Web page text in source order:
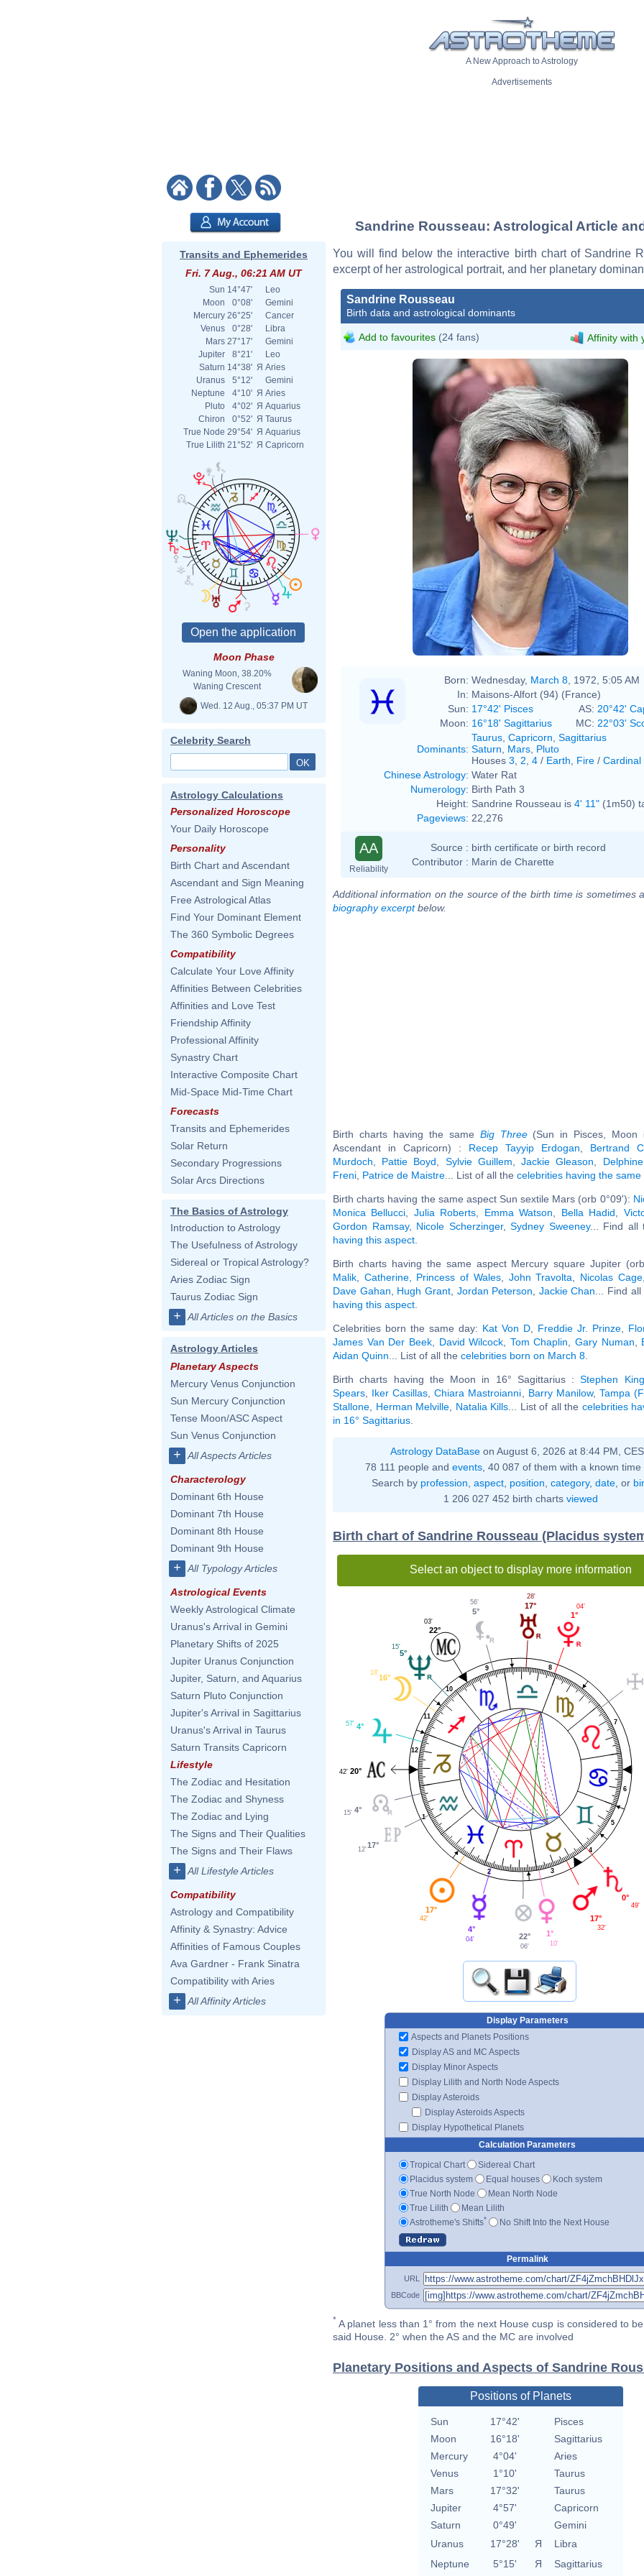
A New Approach to Astrology
Advertisements
Transits and Ephemerides
Fri. 7 Aug., 06:21 AM UT
Sun 14°47'
Leo
Moon
0°08'
Gemini
Mercury 26°25'
Cancer
Venus
0°28'
Libra
Mars 27°17'
Gemini
Jupiter
8°21'
Leo
Saturn 14°38' Я Aries
Uranus
5°12'
Gemini
Neptune
4°10' Я Aries
Pluto
4°02' Я Aquarius
Chiron
0°52' Я Taurus
True Node 29°54' Я Aquarius
True Lilith 21°52' Я Capricorn
Moon Phase
Waning Moon, 38.20%
Waning Crescent
Wed. 12 Aug., 05:37 PM UT
Celebrity Search
Astrology Calculations
Personalized Horoscope
Your Daily Horoscope
Personality
Birth Chart and Ascendant
Ascendant and Sign Meaning
Free Astrological Atlas
Find Your Dominant Element
The 360 Symbolic Degrees
Compatibility
Calculate Your Love Affinity
Affinities Between Celebrities
Affinities and Love Test
Friendship Affinity
Professional Affinity
Synastry Chart
Interactive Composite Chart
Mid-Space Mid-Time Chart
Forecasts
Transits and Ephemerides
Solar Return
Secondary Progressions
Solar Arcs Directions
The Basics of Astrology
Introduction to Astrology
The Usefulness of Astrology
Sidereal or Tropical Astrology?
Aries Zodiac Sign
Taurus Zodiac Sign
+ All Articles on the Basics
Astrology Articles
Planetary Aspects
Mercury Venus Conjunction
Sun Mercury Conjunction
Tense Moon/ASC Aspect
Sun Venus Conjunction
+ All Aspects Articles
Characterology
Dominant 6th House
Dominant 7th House
Dominant 8th House
Dominant 9th House
+ All Typology Articles
Astrological Events
Weekly Astrological Climate
Uranus's Arrival in Gemini
Planetary Shifts of 2025
Jupiter Uranus Conjunction
Jupiter, Saturn, and Aquarius
Saturn Pluto Conjunction
Jupiter's Arrival in Sagittarius
Uranus's Arrival in Taurus
Saturn Transits Capricorn
Lifestyle
The Zodiac and Hesitation
The Zodiac and Shyness
The Zodiac and Lying
The Signs and Their Qualities
The Signs and Their Flaws
+ All Lifestyle Articles
Compatibility
Astrology and Compatibility
Affinity & Synastry: Advice
Affinities of Famous Couples
Ava Gardner - Frank Sinatra
Compatibility with Aries
+ All Affinity Articles
Sandrine Rousseau: Astrological Article
You will find below the interactive birth chart of Sandrine
excerpt of her astrological portrait, and her planetary
Sandrine Rousseau
Birth data and astrological dominants
Add to favourites (24 fans) Affinity with
Born: Wednesday, March 8 , 1972, 5:05 AM
In: Maisons-Alfort (94) (France)
Sun: 17°42' Pisces AS: 20°42'
Moon: 16°18' Sagittarius MC: 22°03'
Dominants:
Taurus Capricorn Sagittarius
Saturn
Mars Pluto
Houses 3 2 4 / Earth Fire / Cardinal
Chinese Astrology: Water Rat
Numerology: Birth Path 3
Height: Sandrine Rousseau is 4' 11" (1m50)
Pageviews: 22,276
AA
Reliability
Source : birth certificate or birth record
Contributor : Marin de Charette
Additional information on the source of the birth time is sometimes
biography excerptbelow.
Birth charts having the same Big Three(Sun in Pisces, Moon
Ascendant in Capricorn) : Recep Tayyip Erdogan Bertrand
Murdoch
Pattie Boyd Sylvie Guillem ,Jackie Gleason
Freni Patrice de Maistre ... List of all the celebrities having the same
Birth charts having the same aspect Sun sextile Mars (orb 0°09'):
Monica Bellucci
Julia Roberts Emma Watson Bella Hadid
Gordon Ramsay, Nicole Scherzinger,Sydney Sweeney... Find
having this aspect
Birth charts having the same aspect Mercury square Jupiter
Malik
Catherine, Princess of Wales, John Travolta Nicolas Cage
Dave Gahan
Hugh Grant, Jordan Peterson Jackie Chan ... Find
having this aspect
Celebrities born the same day: Kat Von D Freddie Jr. Prinze
James Van Der Beek, David Wilcock Tom Chaplin ,Gary Numan
Aidan Quinn ... List of all the celebrities born on March 8
Birth charts having the Moon in 16° Sagittarius :Stephen King
Spears
Iker Casillas ,Chiara Mastroianni Barry Manilow, Tampa
Stallone
Herman Melville Natalia Kills ... List of all the celebrities
in 16° Sagittarius
Astrology DataBase on August 6, 2026 at 8:44 PM,
78 111 people and events , 40 087 of them with a known
Search by profession aspect, position category, date, or
1 206 027 452 birth charts viewed
Birth chart of Sandrine Rousseau (Placidus
Select an object to display more information
1
2 3
4
5
6
7
8
9
10
11
12
1°
04'
17°
28'
5°
56'
22°
03'
5°
15'
16°
18'
4°
57'
20°
42'
4°
15'
17°
12'
17°
42'
4°
04' 22°
06'
1°
10'
17°
32'
0°
49'
Display Parameters
Aspects and Planets Positions
Display AS and MC Aspects
Display Minor Aspects
Display Lilith and North Node Aspects
Display Asteroids
Display Asteroids Aspects
Display Hypothetical Planets
Calculation Parameters
Tropical Chart
Sidereal Chart
Placidus system
Equal houses
Koch system
True North Node
Mean North Node
True Lilith
Mean Lilith
Astrotheme's Shifts* No Shift Into the Next House
Permalink
URL
BBCode
* A planet less than 1° from the next House cusp is considered to
said House. 2° when the AS and the MC are involved
Planetary Positions and Aspects of Sandrine
Positions of Planets
Sun 17°42'
Pisces
Moon
16°18'
Sagittarius
Mercury
4°04'
Aries
Venus
1°10'
Taurus
Mars
17°32'
Taurus
Jupiter
4°57'
Capricorn
Saturn
0°49'
Gemini
Uranus
17°28' Я
Libra
Neptune
5°15' Я Sagittarius